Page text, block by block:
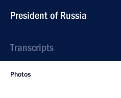
President of Russia
Transcripts
Photos